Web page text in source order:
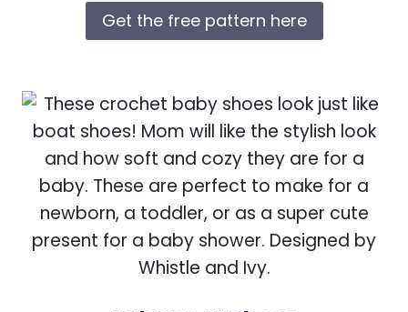
Get the free pattern here